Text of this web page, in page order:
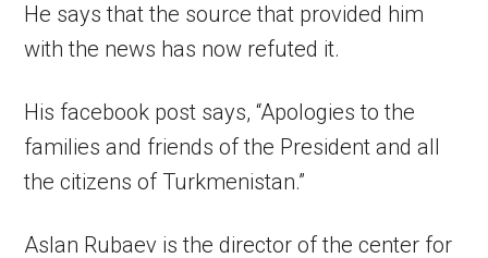
He says that the source that provided him
with the news has now refuted it.
His facebook post says, “Apologies to the
families and friends of the President and all
the citizens of Turkmenistan.”
Aslan Rubaev is the director of the center for